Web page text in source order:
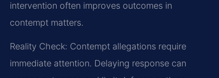
intervention often improves outcomes in
contempt matters.
Reality Check: Contempt allegations require
immediate attention. Delaying response can